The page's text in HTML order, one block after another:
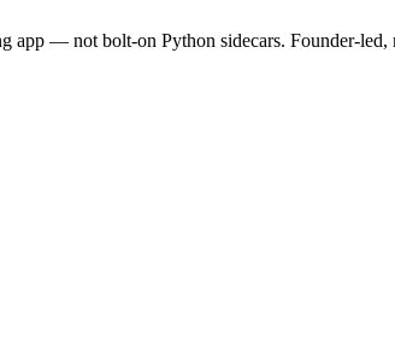
— not bolt-on Python sidecars. Founder-led,